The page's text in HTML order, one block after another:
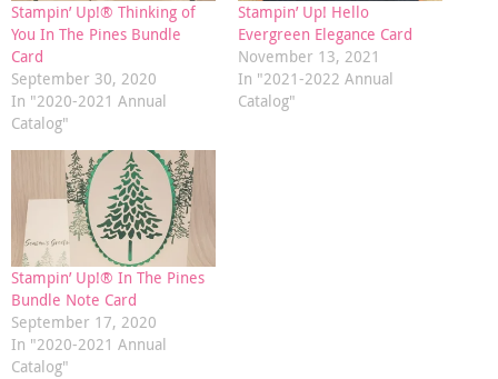
Stampin’ Up!® Thinking of
You In The Pines Bundle
Card
September 30, 2020
In "2020-2021 Annual
Catalog"
Stampin’ Up! Hello
Evergreen Elegance Card
November 13, 2021
In "2021-2022 Annual
Catalog"
Stampin’ Up!® In The Pines
Bundle Note Card
September 17, 2020
In "2020-2021 Annual
Catalog"